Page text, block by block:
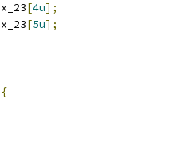
x_23[4u];
x_23[5u];
{